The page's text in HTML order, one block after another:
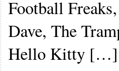
Football
Dave, The
Hello Kitty […]